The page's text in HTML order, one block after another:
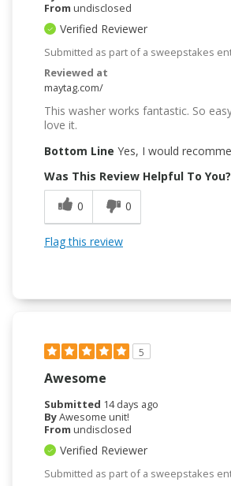
From undisclosed
Verified Reviewer
Submitted as part of a sweepstakes
Reviewed at
maytag.com/
This washer works fantastic. So
love it.
Bottom Line Yes, I would
Was This Review Helpful To You?
0
0
Flag this review
5
Awesome
Submitted 14 days ago
ByAwesome unit!
From undisclosed
Verified Reviewer
Submitted as part of a sweepstakes